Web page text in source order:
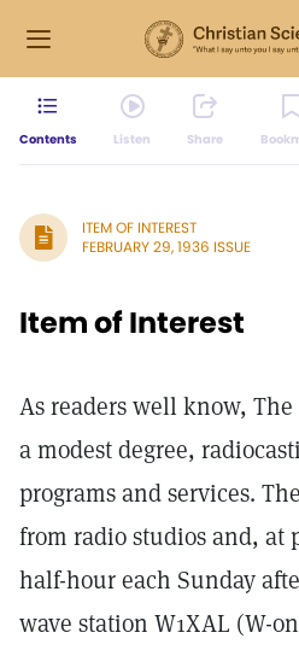
Contents Listen Share
ITEM OF INTEREST
FEBRUARY 29, 1936 ISSUE
Item of Interest
As readers well know,
a modest degree,
programs and services.
from radio studios and, at
half-hour each Sunday
wave station W1XAL (W-